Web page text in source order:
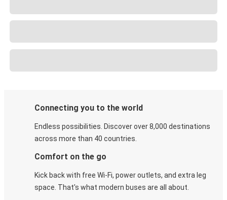
Connecting you to the world
Endless possibilities. Discover over 8,000 destinations
across more than 40 countries.
Comfort on the go
Kick back with free Wi-Fi, power outlets, and extra leg
space. That's what modern buses are all about.